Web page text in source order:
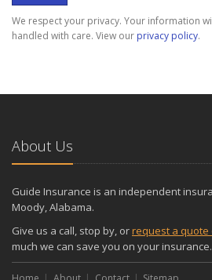
We respect your privacy. Your information
handled with care. View our privacy policy.
About Us
Guide Insurance is an independent
Moody, Alabama.
Give us a call, stop by, orrequest a quote
much we can save you on your insurance.